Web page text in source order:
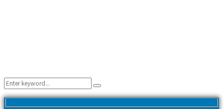
Search
for:
Search